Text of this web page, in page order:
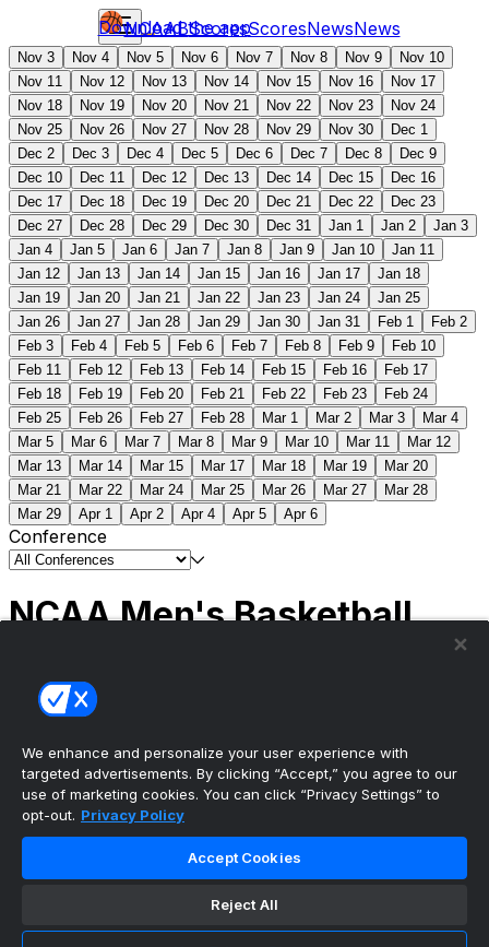
NCAABScoresScoresNewsNews
Download the app
Nov 3 Nov 4 Nov 5 Nov 6 Nov 7 Nov 8 Nov 9
Nov 10
Nov 11
Nov 12 Nov 13 Nov 14 Nov 15 Nov 16
Nov 17
Nov 18
Nov 19 Nov 20 Nov 21 Nov 22 Nov 23
Nov 24
Nov 25
Nov 26 Nov 27 Nov 28 Nov 29 Nov 30
Dec 1
Dec 2
Dec 3 Dec 4 Dec 5 Dec 6 Dec 7 Dec 8
Dec 9
Dec 10
Dec 11 Dec 12 Dec 13 Dec 14 Dec 15
Dec 16
Dec 17
Dec 18 Dec 19 Dec 20 Dec 21 Dec 22
Dec 23
Dec 27
Dec 28 Dec 29 Dec 30 Dec 31 Jan 1 Jan 2
Jan 3
Jan 4
Jan 5 Jan 6 Jan 7 Jan 8 Jan 9 Jan 10
Jan 11
Jan 12
Jan 13 Jan 14 Jan 15 Jan 16 Jan 17
Jan 18
Jan 19
Jan 20 Jan 21 Jan 22 Jan 23 Jan 24
Jan 25
Jan 26
Jan 27 Jan 28 Jan 29 Jan 30 Jan 31 Feb 1
Feb 2
Feb 3
Feb 4 Feb 5 Feb 6 Feb 7 Feb 8 Feb 9
Feb 10
Feb 11
Feb 12 Feb 13 Feb 14 Feb 15 Feb 16
Feb 17
Feb 18
Feb 19 Feb 20 Feb 21 Feb 22 Feb 23
Feb 24
Feb 25
Feb 26 Feb 27 Feb 28 Mar 1 Mar 2 Mar 3
Mar 4
Mar 5
Mar 6 Mar 7 Mar 8 Mar 9 Mar 10 Mar 11
Mar 12
Mar 13
Mar 14 Mar 15 Mar 17 Mar 18 Mar 19
Mar 20
Mar 21
Mar 22 Mar 24 Mar 25 Mar 26 Mar 27
Mar 28
Mar 29
Apr 1 Apr 2 Apr 4 Apr 5 Apr 6
Conference
NCAA Men's Basketball
(2) Connecticut
Tournament | Championship
The ultimate, personalized mobile sports experience
NFL Football
We enhance and personalize your user experience with
targeted advertisements. By clicking “Accept,” you agree to our
use of marketing cookies. You can click “Privacy Settings” to
opt-out. Privacy Policy
Accept Cookies
Reject All